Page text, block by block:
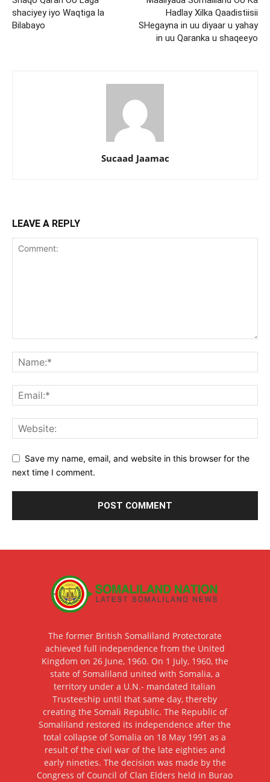
shaciyey iyo Waqtiga la
Bilabayo
Hadlay Xilka Qaadistiisii
SHegayna in uu diyaar u yahay
in uu Qaranka u shaqeeyo
Sucaad Jaamac
LEAVE A REPLY
Save my name, email, and website in this browser for the
next time I comment.
The former British Somaliland Protectorate
achieved full independence from the United
Kingdom on 26 June, 1960. On 1 July, 1960, the
state of Somaliland united with Somalia, a
territory under a U.N.- mandated Italian
Trusteeship until that same day, thereby
creating the Somali Republic. The Republic of
Somaliland restored its independence after the
total collapse of Somalia on 18 May 1991 as a
result of the civil war of the late eighties and
early nineties. The decision was made by the
Congress of Council of Clan Elders held in Burao